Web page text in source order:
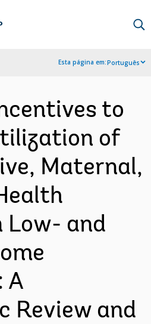
Esta página em:Português
to
of
Maternal,
Low- and
A
Review and